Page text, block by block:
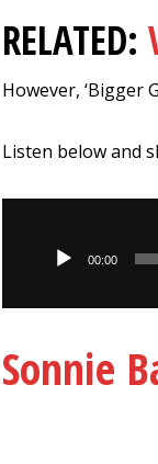
RELATED:
However, ‘Bigger
Listen below and
00:00
Sonnie